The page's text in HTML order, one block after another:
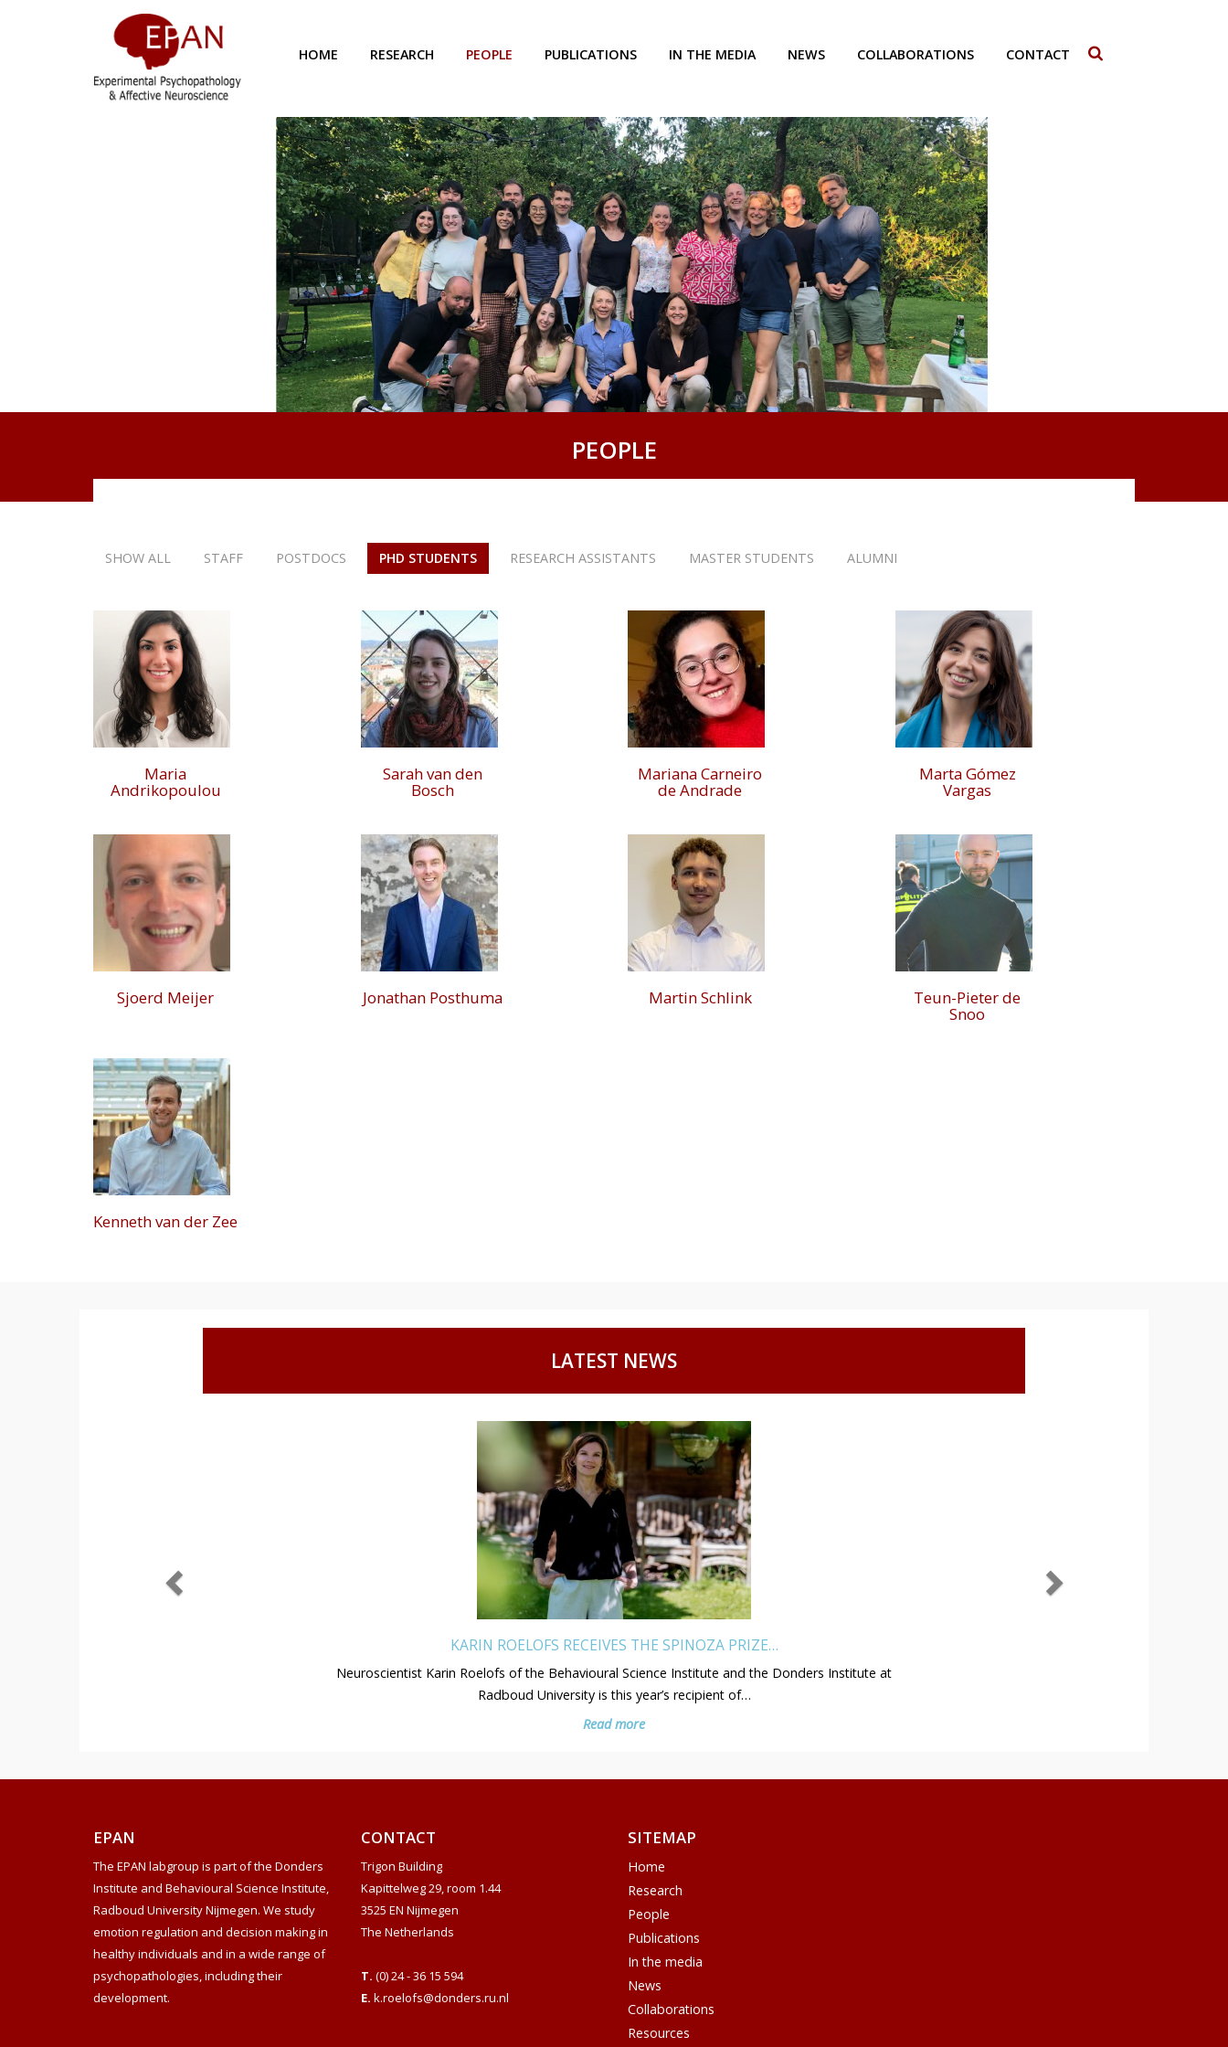
HOME RESEARCH PEOPLE PUBLICATIONS IN THE MEDIA NEWS COLLABORATIONS CONTACT
PEOPLE
SHOW ALL STAFF POSTDOCS PHD STUDENTS RESEARCH ASSISTANTS MASTER STUDENTS ALUMNI
Maria
Andrikopoulou
Sarah van den
Bosch
Mariana Carneiro
de Andrade
Marta Gómez
Vargas
Sjoerd Meijer Jonathan Posthuma Martin Schlink Teun-Pieter de
Snoo
Kenneth van der Zee
LATEST NEWS
KARIN ROELOFS RECEIVES THE SPINOZA PRIZE…
Neuroscientist Karin Roelofs of the Behavioural Science Institute and the Donders Institute at
Radboud University is this year’s recipient of…
Read more
EPAN
The EPAN labgroup is part of the Donders
Institute and Behavioural Science Institute,
Radboud University Nijmegen. We study
emotion regulation and decision making in
healthy individuals and in a wide range of
psychopathologies, including their
development.
CONTACT
Trigon Building
Kapittelweg 29, room 1.44
3525 EN Nijmegen
The Netherlands
T. (0) 24 - 36 15 594
E. k.roelofs@donders.ru.nl
SITEMAP
Home
Research
People
Publications
In the media
News
Collaborations
Resources